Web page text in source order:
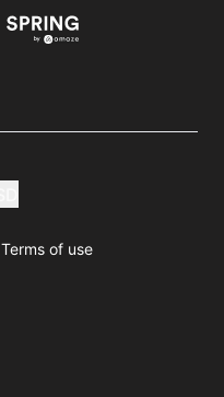
Terms of use